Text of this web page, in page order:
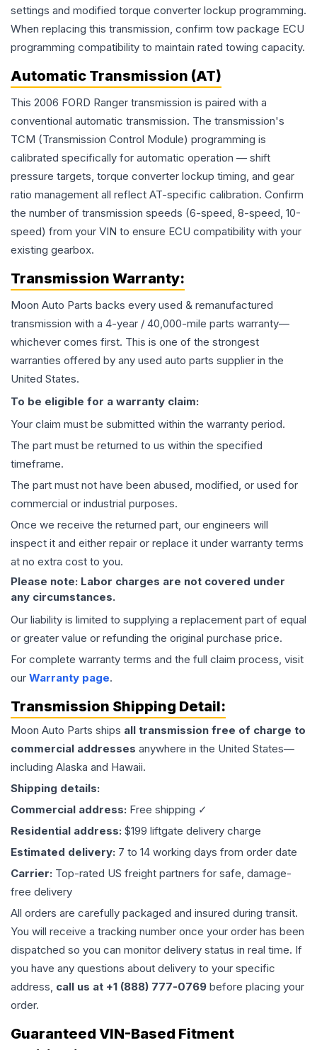
settings and modified torque converter lockup programming.
When replacing this transmission, confirm tow package ECU
programming compatibility to maintain rated towing capacity.
Automatic Transmission (AT)
This 2006 FORD Ranger transmission is paired with a
conventional automatic transmission. The transmission's
TCM (Transmission Control Module) programming is
calibrated specifically for automatic operation — shift
pressure targets, torque converter lockup timing, and gear
ratio management all reflect AT-specific calibration. Confirm
the number of transmission speeds (6-speed, 8-speed, 10-
speed) from your VIN to ensure ECU compatibility with your
existing gearbox.
Transmission Warranty:
Moon Auto Parts backs every used & remanufactured
transmission with a 4-year / 40,000-mile parts warranty—
whichever comes first. This is one of the strongest
warranties offered by any used auto parts supplier in the
United States.
To be eligible for a warranty claim:
Your claim must be submitted within the warranty period.
The part must be returned to us within the specified
timeframe.
The part must not have been abused, modified, or used for
commercial or industrial purposes.
Once we receive the returned part, our engineers will
inspect it and either repair or replace it under warranty terms
at no extra cost to you.
Please note: Labor charges are not covered under
any circumstances.
Our liability is limited to supplying a replacement part of equal
or greater value or refunding the original purchase price.
For complete warranty terms and the full claim process, visit
our Warranty page.
Transmission Shipping Detail:
Moon Auto Parts ships all transmission free of charge to
commercial addresses anywhere in the United States—
including Alaska and Hawaii.
Shipping details:
Commercial address: Free shipping ✓
Residential address: $199 liftgate delivery charge
Estimated delivery: 7 to 14 working days from order date
Carrier: Top-rated US freight partners for safe, damage-
free delivery
All orders are carefully packaged and insured during transit.
You will receive a tracking number once your order has been
dispatched so you can monitor delivery status in real time. If
you have any questions about delivery to your specific
address, call us at +1 (888) 777-0769 before placing your
order.
Guaranteed VIN-Based Fitment